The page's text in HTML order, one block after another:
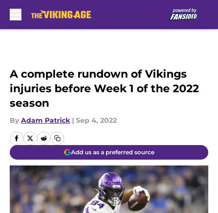
A complete rundown of Vikings
injuries before Week 1 of the 2022
season
By Adam Patrick | Sep 4, 2022
Add us as a preferred source